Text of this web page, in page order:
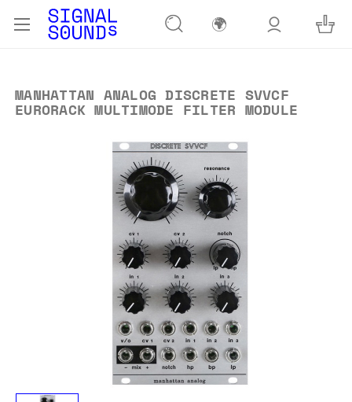
🌍
MANHATTAN ANALOG DISCRETE SVVCF
EURORACK MULTIMODE FILTER MODULE